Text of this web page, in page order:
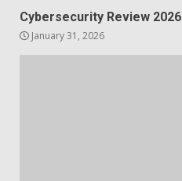
Cybersecurity Review 2026
January 31, 2026